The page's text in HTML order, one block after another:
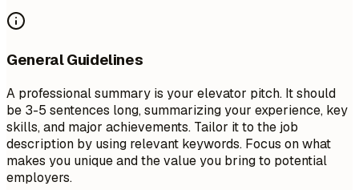
General Guidelines
A professional summary is your elevator pitch. It should
be 3-5 sentences long, summarizing your experience, key
skills, and major achievements. Tailor it to the job
description by using relevant keywords. Focus on what
makes you unique and the value you bring to potential
employers.